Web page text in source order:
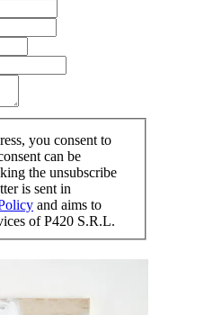
you consent to
can be
the unsubscribe
is sent in
and aims to
of P420 S.R.L.